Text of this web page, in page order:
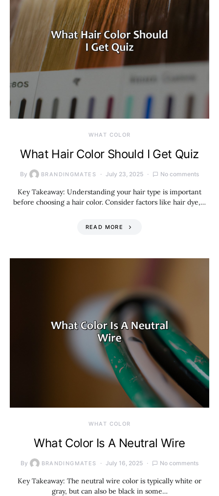
WHAT COLOR
What Hair Color Should I Get Quiz
By BRANDINGMATES July 23, 2025 No comments
Key Takeaway: Understanding your hair type is important
before choosing a hair color. Consider factors like hair dye,…
READ MORE
WHAT COLOR
What Color Is A Neutral Wire
By BRANDINGMATES July 16, 2025 No comments
Key Takeaway: The neutral wire color is typically white or
gray, but can also be black in some…